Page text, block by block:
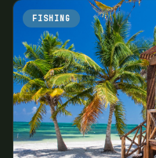
FISHING